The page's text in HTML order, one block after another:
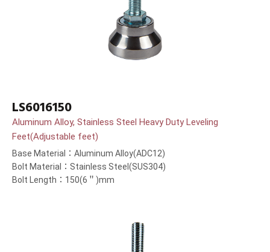
LS6016150
Aluminum Alloy, Stainless Steel Heavy Duty Leveling
Feet(Adjustable feet)
Base Material：Aluminum Alloy(ADC12)
Bolt Material：Stainless Steel(SUS304)
Bolt Length：150(6＂)mm